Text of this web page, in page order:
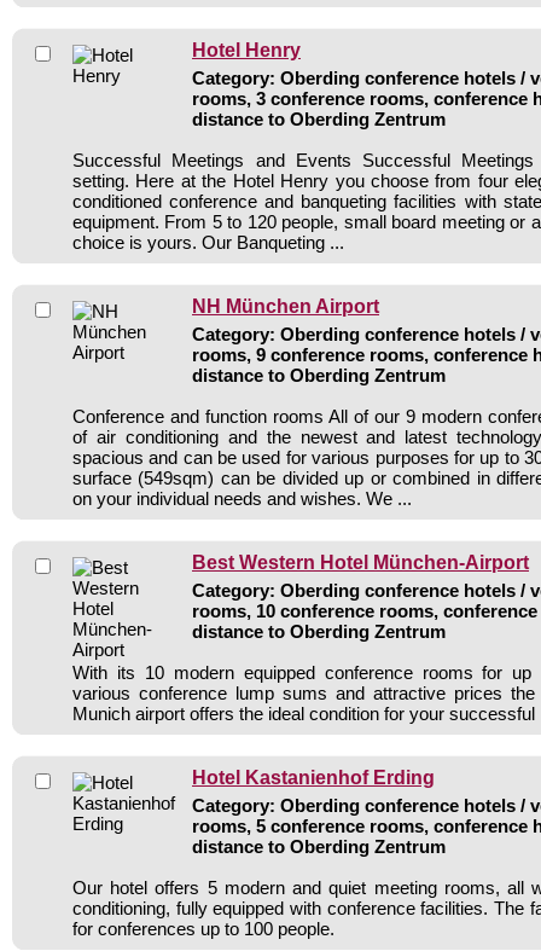
Hotel Henry
Category: Oberding conference hotels /
rooms, 3 conference rooms, conference
distance to Oberding Zentrum
Successful Meetings and Events Successful
setting. Here at the Hotel Henry you choose from four
conditioned conference and banqueting facilities with
equipment. From 5 to 120 people, small board meeting or
choice is yours. Our Banqueting ...
NH München Airport
Category: Oberding conference hotels /
rooms, 9 conference rooms, conference
distance to Oberding Zentrum
Conference and function rooms All of our 9 modern
of air conditioning and the newest and latest
spacious and can be used for various purposes for up to
surface (549sqm) can be divided up or combined in
on your individual needs and wishes. We ...
Best Western Hotel München-Airport
Category: Oberding conference hotels /
rooms, 10 conference rooms,
distance to Oberding Zentrum
With its 10 modern equipped conference rooms for
various conference lump sums and attractive prices
Munich airport offers the ideal condition for your successful
Hotel Kastanienhof Erding
Category: Oberding conference hotels /
rooms, 5 conference rooms, conference
distance to Oberding Zentrum
Our hotel offers 5 modern and quiet meeting rooms, all
conditioning, fully equipped with conference facilities. The
for conferences up to 100 people.